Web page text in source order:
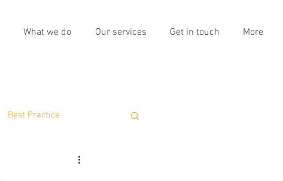
What we do Our services Get in touch More
Best Practice